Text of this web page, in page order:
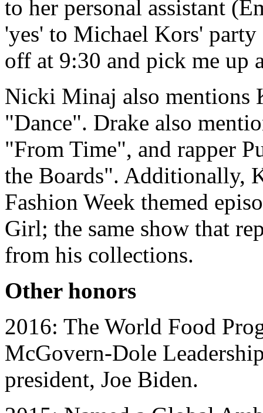
to her personal assistant
'yes' to Michael Kors'
off at 9:30 and pick me up
Nicki Minaj also mentions
"Dance". Drake also
"From Time", and rapper
the Boards". Additionally,
Fashion Week themed
Girl; the same show that
from his collections.
Other honors
2016: The World Food
McGovern-Dole
president, Joe Biden.